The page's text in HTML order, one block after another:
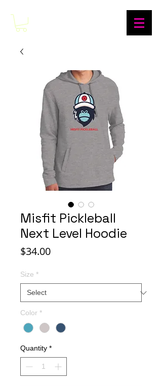
Misfit Pickleball
Next Level Hoodie
$34.00Price
Size *
Color *
Quantity *